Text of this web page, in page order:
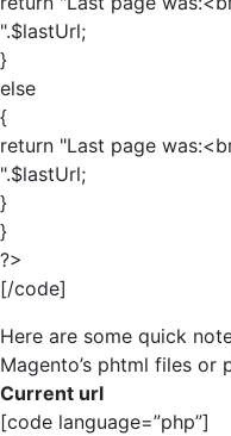
".$lastUrl;
}
else
{
return "Last page
".$lastUrl;
}
}
?>
[/code]
Here are some quick
Magento’s phtml files or
Current url
[code language=”php”]